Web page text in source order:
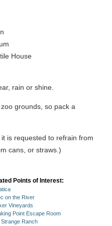
House
rain or shine.
grounds, so pack a
is requested to refrain from
cans, or straws.)
Points of Interest:
on the River
Vineyards
Point Escape Room
Strange Ranch